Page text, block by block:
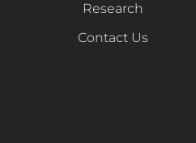
Research
Contact Us